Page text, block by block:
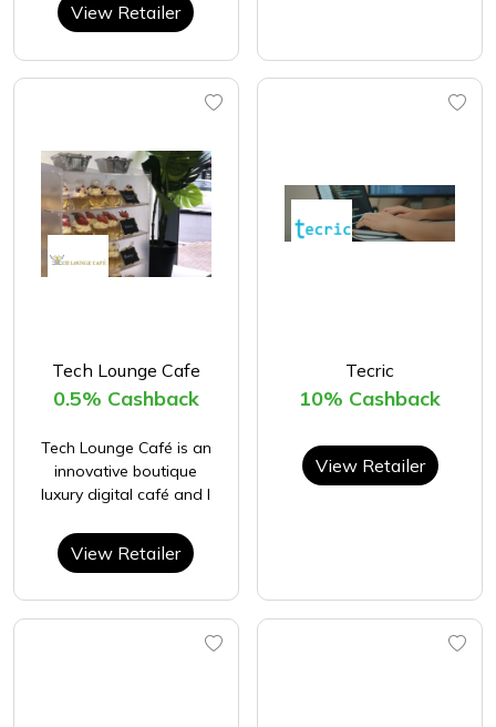
View Retailer
Tech Lounge Cafe
0.5% Cashback
Tech Lounge Café is an
innovative boutique
luxury digital café and l
View Retailer
Tecric
10% Cashback
View Retailer